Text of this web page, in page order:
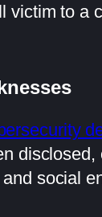
victim to a
social